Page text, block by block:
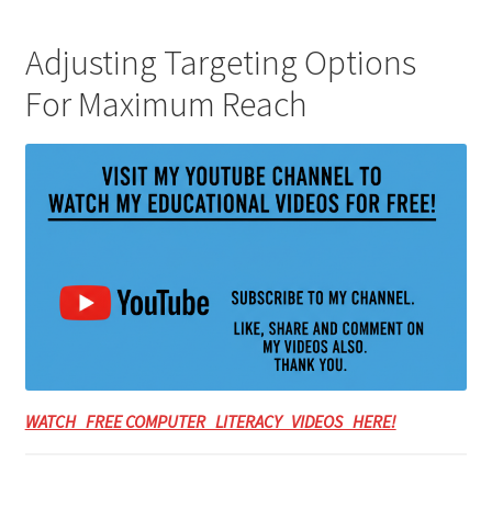
Adjusting Targeting Options
For Maximum Reach
WATCH FREE COMPUTER LITERACY VIDEOS HERE!